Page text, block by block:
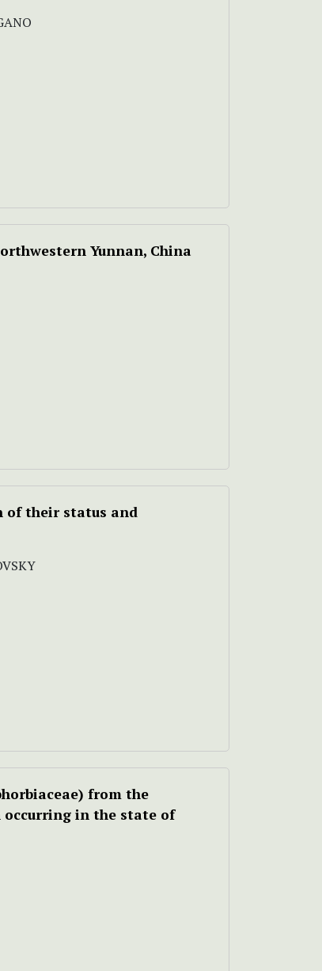
Yunnan, China
of their status and
from the
occurring in the state of